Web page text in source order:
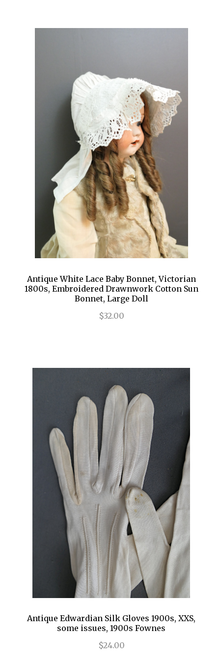
Antique White Lace Baby Bonnet, Victorian
1800s, Embroidered Drawnwork Cotton Sun
Bonnet, Large Doll
$32.00
Antique Edwardian Silk Gloves 1900s, XXS,
some issues, 1900s Fownes
$24.00